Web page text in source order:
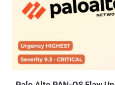
May 13, 2026, customers are
OS User-ID Authentication Portal
zones, or by disabling it entirely if it's not
mitigation, the company is
Response Pages in the Interface Management Profile for any L3
interface where untrusted or
with Advanced Threat Prevention